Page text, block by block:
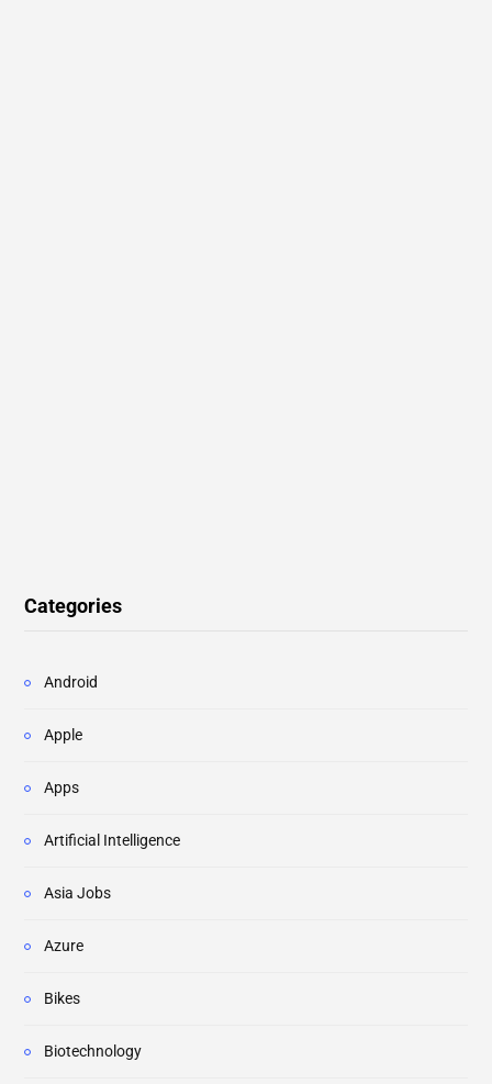
Categories
Android
Apple
Apps
Artificial Intelligence
Asia Jobs
Azure
Bikes
Biotechnology